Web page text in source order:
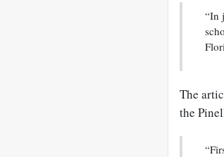
“In
The
the